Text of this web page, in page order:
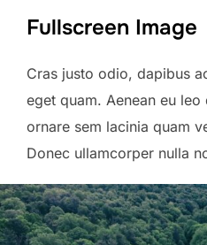
Fullscreen Image
Cras justo odio, dapibus
eget quam. Aenean eu leo
ornare sem lacinia quam
Donec ullamcorper nulla